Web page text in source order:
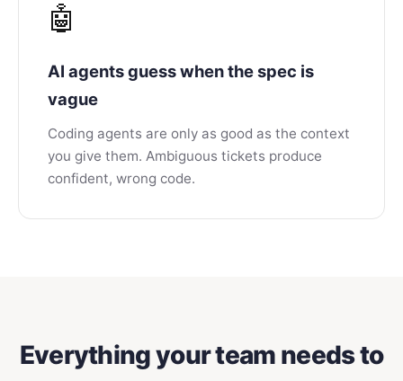
🤖
AI agents guess when the spec is
vague
Coding agents are only as good as the context
you give them. Ambiguous tickets produce
confident, wrong code.
Everything your team needs to